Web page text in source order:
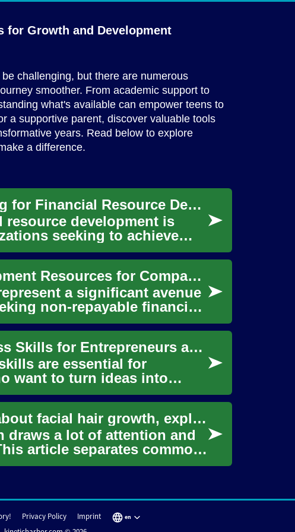
for Growth and Development
challenging, but there are numerous
smoother. From academic support to
what's available can empower teens to
a supportive parent, discover valuable tools
years. Read below to explore
a difference.
Strategic Planning for Financial Resource Development
resource development is
seeking to achieve
sustain th...
Securing Development Resources for Company Ventures
a significant avenue
non-repayable financial
gr...
Essential Business Skills for Entrepreneurs and Growth Planning
are essential for
want to turn ideas into
These s...
Common myths about facial hair growth, explained
draws a lot of attention and
article separates common
bas...
Privacy Policy Imprint en